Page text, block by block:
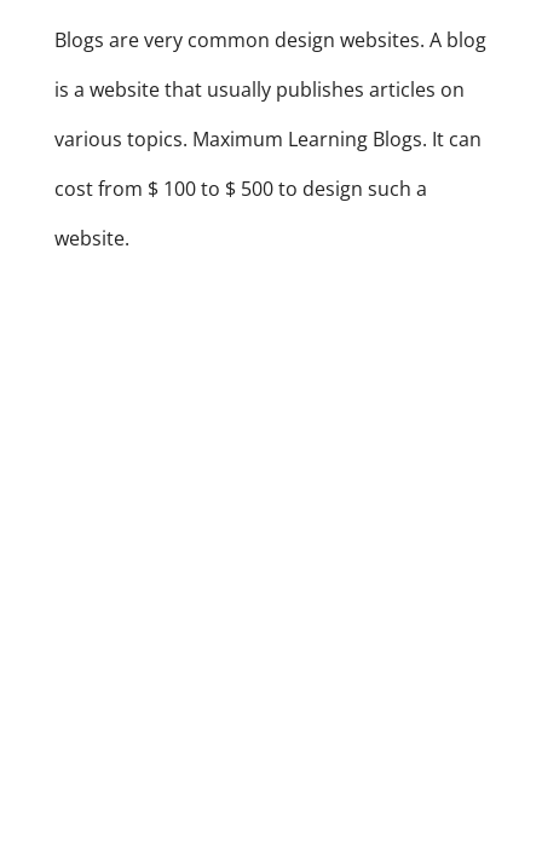
Blogs are very common design websites. A blog
is a website that usually publishes articles on
various topics. Maximum Learning Blogs. It can
cost from $ 100 to $ 500 to design such a
website.